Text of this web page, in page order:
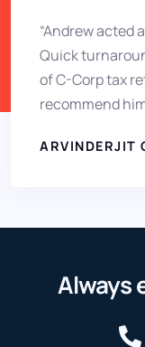
“Andrew acted
Quick
of C-Corp tax
recommend
ARVINDERJIT
Always